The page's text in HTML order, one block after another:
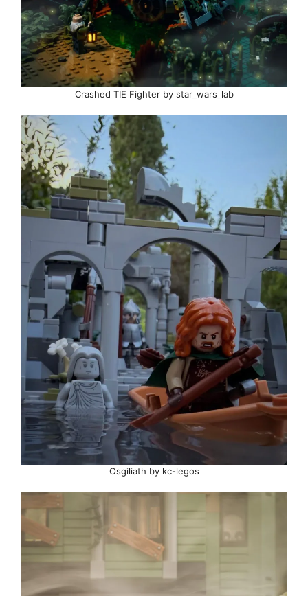
Crashed TIE Fighter by star_wars_lab
Osgiliath by kc-legos